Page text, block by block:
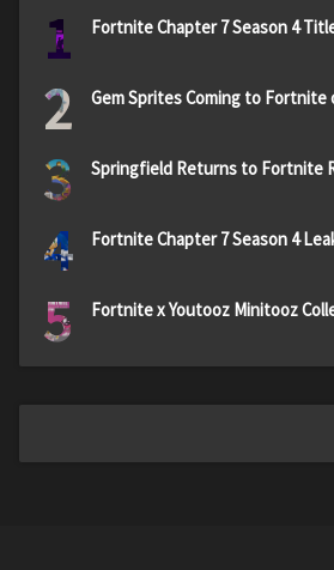
1 Fortnite Chapter 7 Season 4
2 Gem Sprites Coming to Fortnite
3 Springfield Returns to Fortnite
4 Fortnite Chapter 7 Season 4
5 Fortnite x Youtooz Minitooz